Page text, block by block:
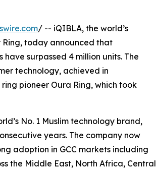
/ -- iQIBLA, the world’s
today announced that
surpassed 4 million units. The
technology, achieved in
pioneer Oura Ring, which took
No. 1 Muslim technology brand,
years. The company now
adoption in GCC markets including
the Middle East, North Africa, Central